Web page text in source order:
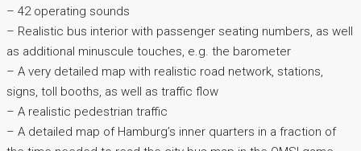
– 42 operating sounds
– Realistic bus interior with passenger seating numbers, as well
as additional minuscule touches, e.g. the barometer
– A very detailed map with realistic road network, stations,
signs, toll booths, as well as traffic flow
– A realistic pedestrian traffic
– A detailed map of Hamburg’s inner quarters in a fraction of